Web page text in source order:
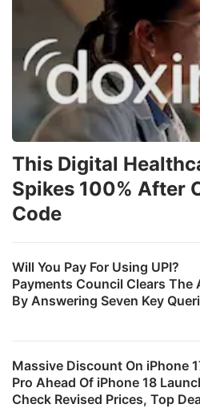
Will You Pay For Using UPI?
Payments Council Clears The
By Answering Seven Key
Massive Discount On iPhone
Pro Ahead Of iPhone 18
Check Revised Prices, Top
This Digital
Spikes 100% After
Code